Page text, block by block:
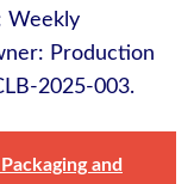
Weekly
Production
and